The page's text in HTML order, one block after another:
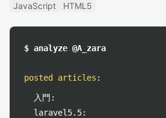
JavaScript
HTML5
$ analyze @A_zara
posted articles :
入門:
laravel5.5: